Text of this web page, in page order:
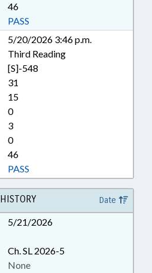
46
PASS
5/20/2026 3:46 p.m.
Third Reading
[S]-548
31
15
0
3
0
46
PASS
HISTORY Date
5/21/2026
Ch. SL 2026-5
None